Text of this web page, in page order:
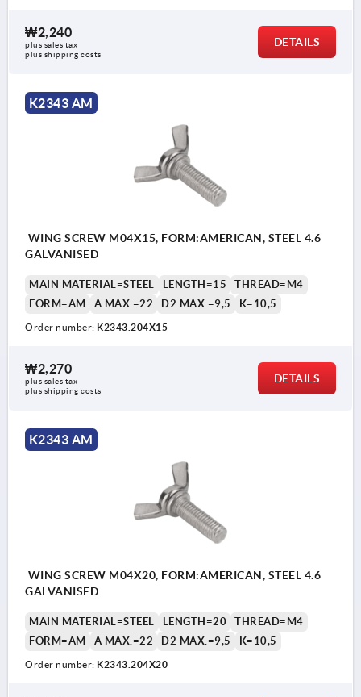
₩2,240
plus sales tax
plus shipping costs
DETAILS
K2343 AM
WING SCREW M04X15, FORM:AMERICAN, STEEL 4.6
GALVANISED
MAIN MATERIAL=STEEL LENGTH=15
THREAD=M4
FORM=AM
A MAX.=22 D2 MAX.=9,5 K=10,5
Order number: K2343.204X15
₩2,270
plus sales tax
plus shipping costs
DETAILS
K2343 AM
WING SCREW M04X20, FORM:AMERICAN, STEEL 4.6
GALVANISED
MAIN MATERIAL=STEEL LENGTH=20
THREAD=M4
FORM=AM
A MAX.=22 D2 MAX.=9,5 K=10,5
Order number: K2343.204X20